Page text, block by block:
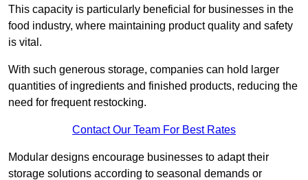
This capacity is particularly beneficial for businesses in the
food industry, where maintaining product quality and safety
is vital.
With such generous storage, companies can hold larger
quantities of ingredients and finished products, reducing the
need for frequent restocking.
Contact Our Team For Best Rates
Modular designs encourage businesses to adapt their
storage solutions according to seasonal demands or